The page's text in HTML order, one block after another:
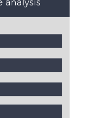
analysis